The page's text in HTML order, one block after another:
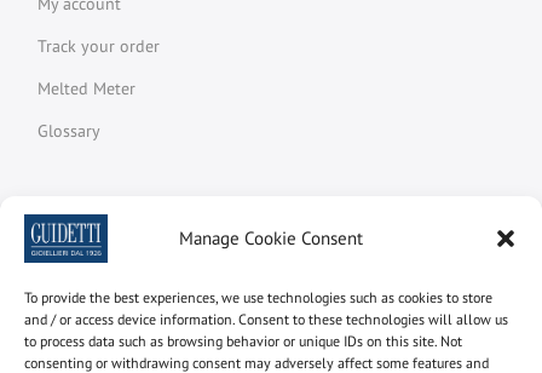
Manage Cookie Consent
To provide the best experiences, we use technologies such as cookies to store
and / or access device information. Consent to these technologies will allow us
to process data such as browsing behavior or unique IDs on this site. Not
consenting or withdrawing consent may adversely affect some features and
Track your order
Melted Meter
Glossary
Newsletter
Subscribe to the newsletter to find out the latest news
Name and surname